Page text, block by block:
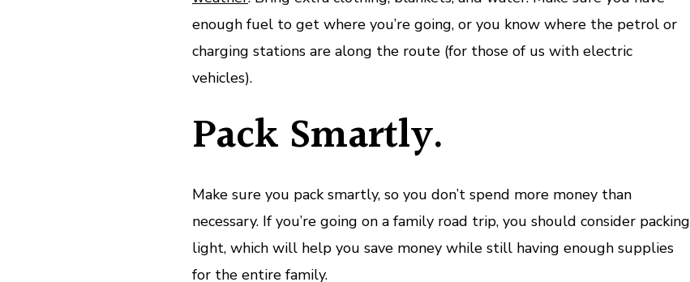
enough fuel to get where you’re going, or you know where the petrol or
charging stations are along the route (for those of us with electric
vehicles).
Pack Smartly.
Make sure you pack smartly, so you don’t spend more money than
necessary. If you’re going on a family road trip, you should consider packing
light, which will help you save money while still having enough supplies
for the entire family.